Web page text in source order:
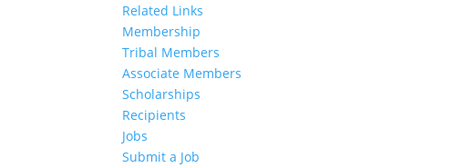
Related Links
Membership
Tribal Members
Associate Members
Scholarships
Recipients
Jobs
Submit a Job